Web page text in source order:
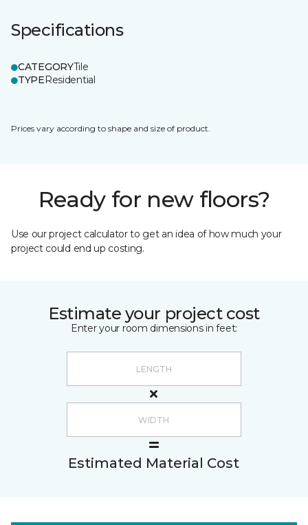
Specifications
CATEGORYTile
TYPEResidential
Prices vary according to shape and size of product.
Ready for new floors?
Use our project calculator to get an idea of how much your
project could end up costing.
Estimate your project cost
Enter your room dimensions in feet:
Estimated Material Cost